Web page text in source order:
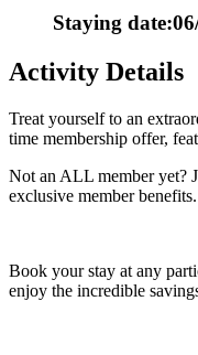
Staying
Activity Details
Treat yourself to an
time membership offer,
Not an ALL member yet?
exclusive member benefits.
Book your stay at any
enjoy the incredible